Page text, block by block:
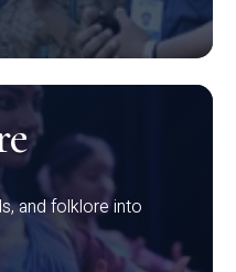
and folklore into